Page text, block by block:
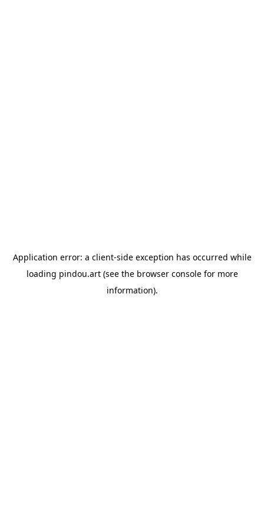
Application error: a client-side exception has occurred while
loading pindou.art(see the browser consolefor more
information).